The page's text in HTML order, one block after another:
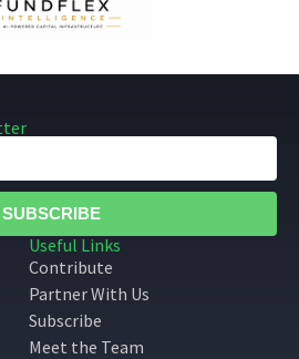
Useful Links
Contribute
Partner With Us
Subscribe
Meet the Team
SUBSCRIBE